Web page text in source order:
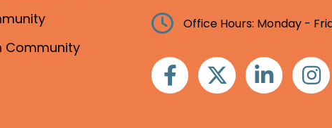
Community
Clock Office Hours: Monday -
FacebookTwitter Linkedin